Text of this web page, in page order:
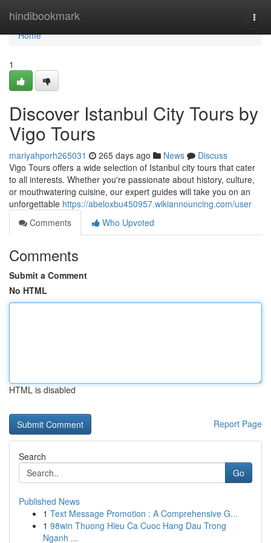
hindibookmark
Home
Home
1
Discover Istanbul City Tours by
Vigo Tours
mariyahporh265031 265 days ago News
Discuss
Vigo Tours offers a wide selection of Istanbul city tours that cater
to all interests. Whether you're passionate about history, culture,
or mouthwatering cuisine, our expert guides will take you on an
unforgettable https://abeloxbu450957.wikiannouncing.com/user
Comments
Who Upvoted
Comments
Submit a Comment
No HTML
HTML is disabled
Report Page
Search
Go
Published News
1 Text Message Promotion : A Comprehensive G...
1 98win Thuong Hieu Ca Cuoc Hang Dau Trong
Nganh ...